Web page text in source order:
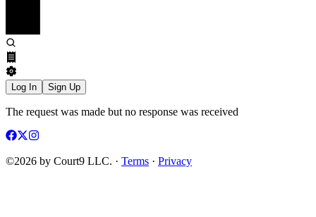
Log In Sign Up
The request was made but no response was received
©2026 by Court9 LLC. · Terms · Privacy